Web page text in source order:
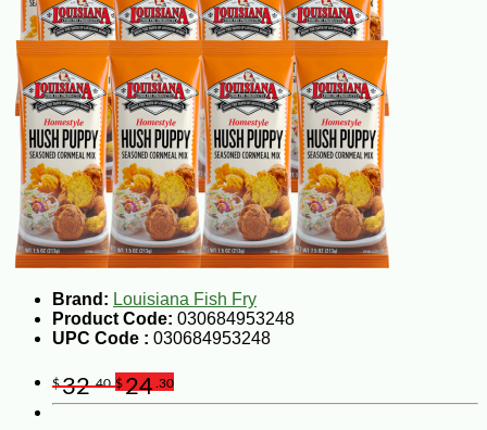
Brand: Louisiana Fish Fry
Product Code: 030684953248
UPC Code : 030684953248
$32.40 $24 .30